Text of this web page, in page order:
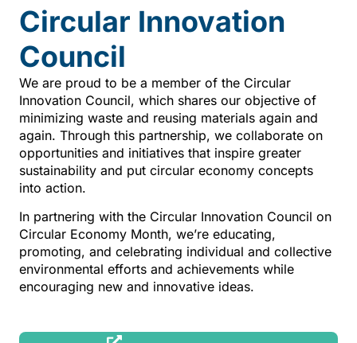
Circular Innovation
Council
We are proud to be a member of the Circular
Innovation Council, which shares our objective of
minimizing waste and reusing materials again and
again. Through this partnership, we collaborate on
opportunities and initiatives that inspire greater
sustainability and put circular economy concepts
into action.
In partnering with the Circular Innovation Council on
Circular Economy Month, we’re educating,
promoting, and celebrating individual and collective
environmental efforts and achievements while
encouraging new and innovative ideas.